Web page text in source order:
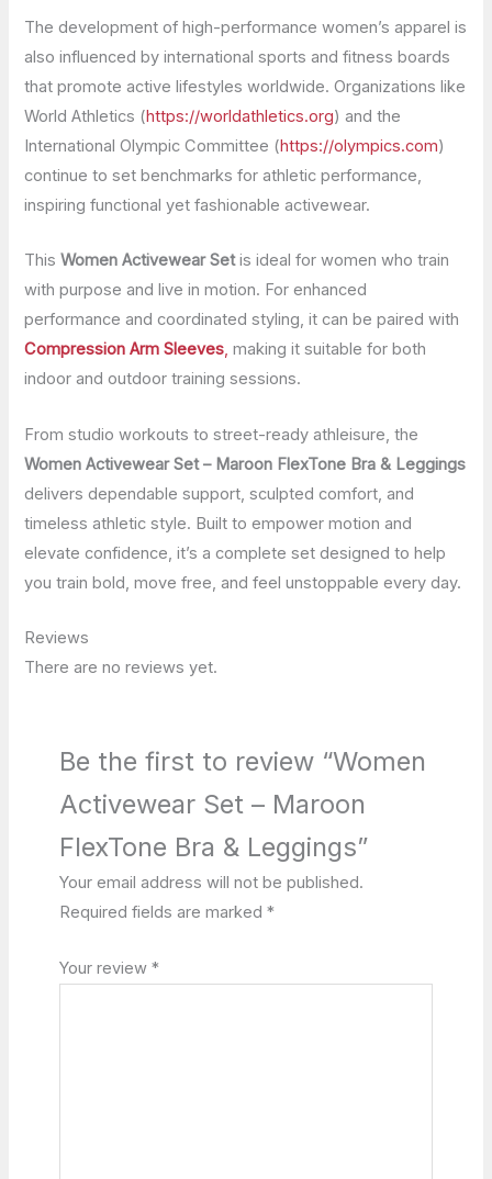
The development of high-performance women’s apparel is
also influenced by international sports and fitness boards
that promote active lifestyles worldwide. Organizations like
World Athletics (https://worldathletics.org) and the
International Olympic Committee (https://olympics.com)
continue to set benchmarks for athletic performance,
inspiring functional yet fashionable activewear.
ThisWomen Activewear Setis ideal for women who train
with purpose and live in motion. For enhanced
performance and coordinated styling, it can be paired with
Compression Arm Sleeves, making it suitable for both
indoor and outdoor training sessions.
From studio workouts to street-ready athleisure, the
Women Activewear Set – Maroon FlexTone Bra & Leggings
delivers dependable support, sculpted comfort, and
timeless athletic style. Built to empower motion and
elevate confidence, it’s a complete set designed to help
you train bold, move free, and feel unstoppable every day.
Reviews
There are no reviews yet.
Be the first to review “Women
Activewear Set – Maroon
FlexTone Bra & Leggings”
Your email address will not be published.
Required fields are marked *
Your review *